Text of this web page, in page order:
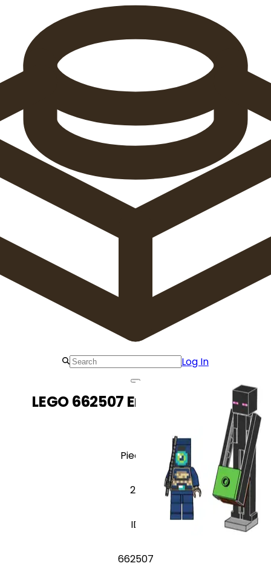
Log In
LEGO 662507 Enderman Duel
Pieces
27
ID
662507